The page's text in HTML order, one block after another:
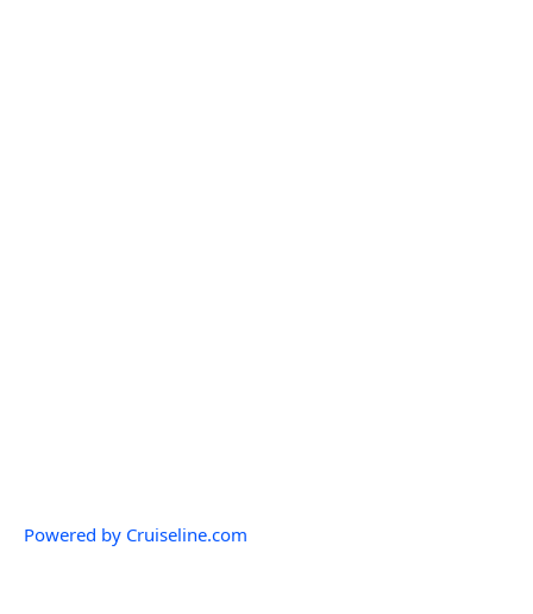
Powered by Cruiseline.com